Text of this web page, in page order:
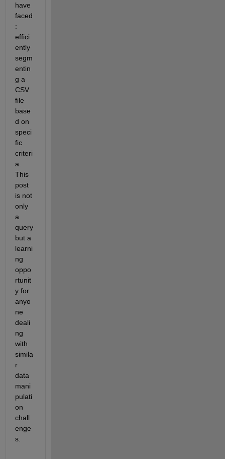
have
faced
:
effici
ently
segm
entin
g a
CSV
file
base
d on
speci
fic
criteri
a.
This
post
is not
only
a
query
but a
learni
ng
oppo
rtunit
y for
anyo
ne
deali
ng
with
simila
r
data
mani
pulati
on
chall
enge
s.